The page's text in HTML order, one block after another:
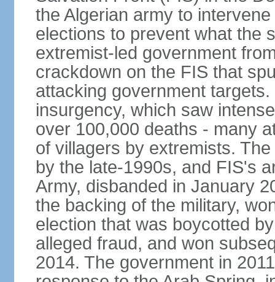
the Algerian army to
elections to prevent what the
extremist-led government
crackdown on the FIS that
attacking government
insurgency, which saw
over 100,000 deaths - many
of villagers by extremists.
by the late-1990s, and FIS's
Army, disbanded in January
the backing of the military,
election that was boycotted
alleged fraud, and won
2014. The government in